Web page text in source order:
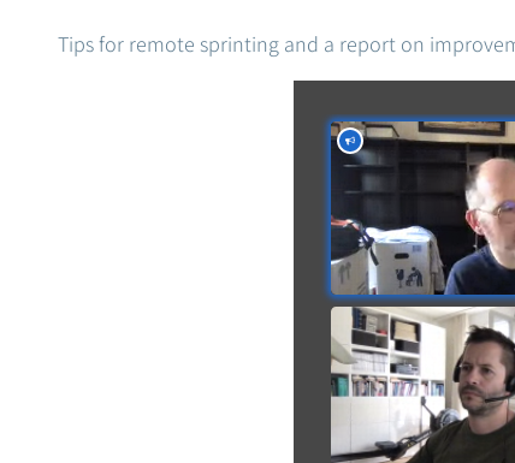
Tips for remote sprinting and a report on